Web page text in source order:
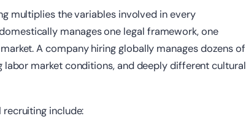
multiplies the variables involved in every
manages one legal framework, one
A company hiring globally manages dozens of
market conditions, and deeply different cultural
include: